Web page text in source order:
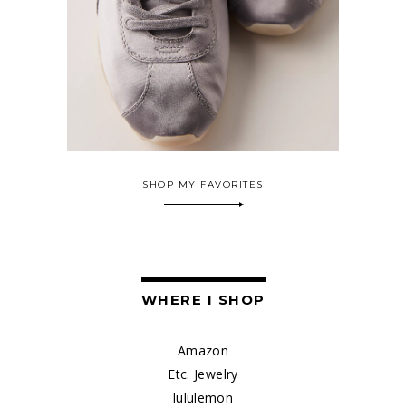
SHOP MY FAVORITES
WHERE I SHOP
Amazon
Etc. Jewelry
lululemon